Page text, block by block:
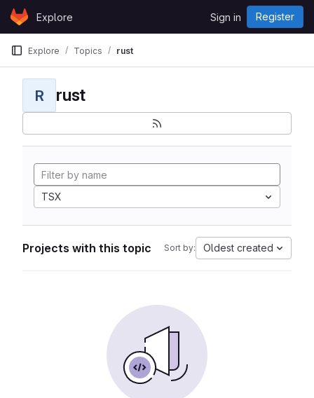
Skip to content
GitLabExplore Sign in Register
Explore Topics rust
R rust
TSX
Projects with this topic Sort by: Oldest created